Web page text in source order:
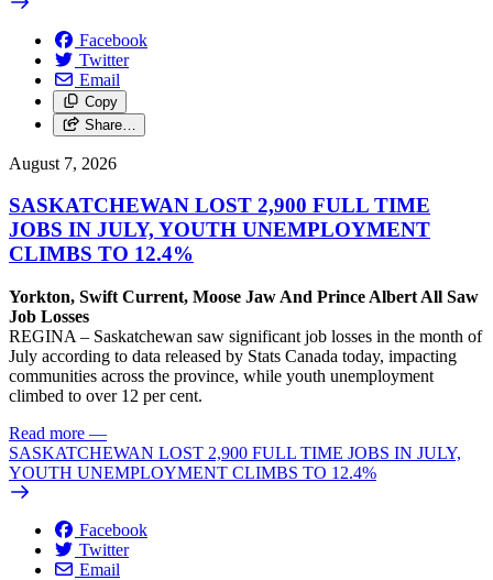
Facebook
Twitter
Email
Copy
Share…
August 7, 2026
SASKATCHEWAN LOST 2,900 FULL TIME
JOBS IN JULY, YOUTH UNEMPLOYMENT
CLIMBS TO 12.4%
Yorkton, Swift Current, Moose Jaw And Prince Albert All Saw
Job Losses
REGINA – Saskatchewan saw significant job losses in the month of
July according to data released by Stats Canada today, impacting
communities across the province, while youth unemployment
climbed to over 12 per cent.
Read more —
SASKATCHEWAN LOST 2,900 FULL TIME JOBS IN JULY,
YOUTH UNEMPLOYMENT CLIMBS TO 12.4%
Facebook
Twitter
Email